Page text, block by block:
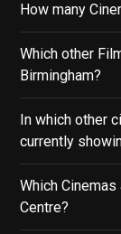
How many
Which other
Birmingham?
In which other
currently
Which
Centre?